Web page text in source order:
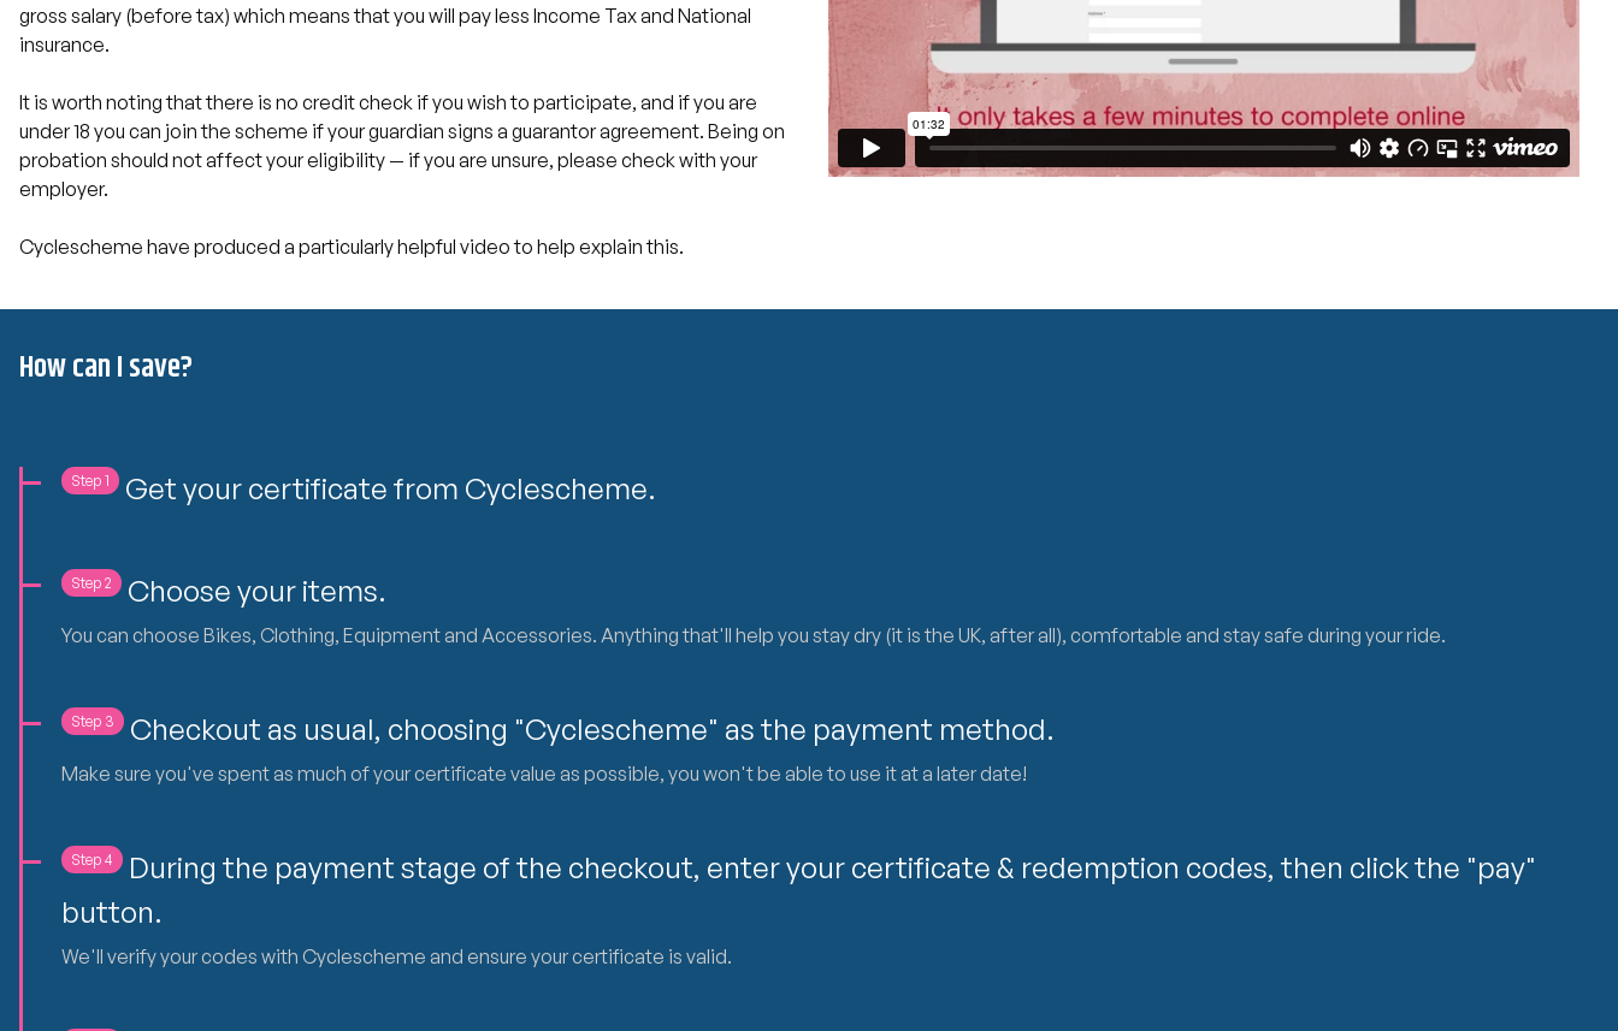
gross salary (before tax) which means that you will pay less Income Tax and National
insurance.
It is worth noting that there is no credit check if you wish to participate, and if you are
under 18 you can join the scheme if your guardian signs a guarantor agreement. Being on
probation should not affect your eligibility — if you are unsure, please check with your
employer.
Cyclescheme have produced a particularly helpful video to help explain this.
How can I save?
Step 1 Get your certificate from Cyclescheme.
Step 2 Choose your items.
You can choose Bikes, Clothing, Equipment and Accessories. Anything that'll help you stay dry (it is the UK, after all), comfortable and stay safe during your ride.
Step 3 Checkout as usual, choosing "Cyclescheme" as the payment method.
Make sure you've spent as much of your certificate value as possible, you won't be able to use it at a later date!
Step 4
During the payment stage of the checkout, enter your certificate & redemption codes, then click the "pay"
button.
We'll verify your codes with Cyclescheme and ensure your certificate is valid.